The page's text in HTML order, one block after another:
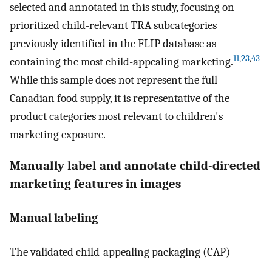
selected and annotated in this study, focusing on
prioritized child-relevant TRA subcategories
previously identified in the FLIP database as
containing the most child-appealing marketing.11,23,43
While this sample does not represent the full
Canadian food supply, it is representative of the
product categories most relevant to children's
marketing exposure.
Manually label and annotate child-directed
marketing features in images
Manual labeling
The validated child-appealing packaging (CAP)